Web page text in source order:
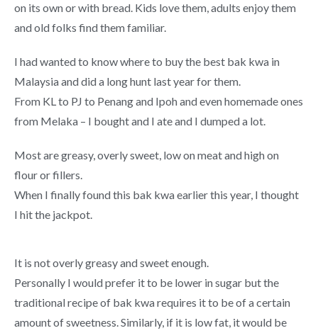
on its own or with bread. Kids love them, adults enjoy them
and old folks find them familiar.
I had wanted to know where to buy the best bak kwa in
Malaysia and did a long hunt last year for them.
From KL to PJ to Penang and Ipoh and even homemade ones
from Melaka – I bought and I ate and I dumped a lot.
Most are greasy, overly sweet, low on meat and high on
flour or fillers.
When I finally found this bak kwa earlier this year, I thought
I hit the jackpot.
It is not overly greasy and sweet enough.
Personally I would prefer it to be lower in sugar but the
traditional recipe of bak kwa requires it to be of a certain
amount of sweetness. Similarly, if it is low fat, it would be